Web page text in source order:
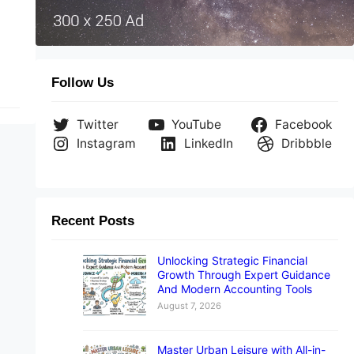
Follow Us
Twitter YouTube
Facebook
Instagram
LinkedIn Dribbble
Recent Posts
Unlocking Strategic Financial
Growth Through Expert Guidance
And Modern Accounting Tools
August 7, 2026
Master Urban Leisure with All-in-